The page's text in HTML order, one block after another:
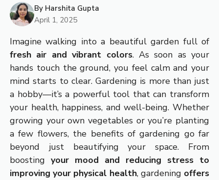
By Harshita Gupta
April 1, 2025
Imagine walking into a beautiful garden full of
fresh air and vibrant colors. As soon as your
hands touch the ground, you feel calm and your
mind starts to clear. Gardening is more than just
a hobby—it’s a powerful tool that can transform
your health, happiness, and well-being. Whether
growing your own vegetables or you’re planting
a few flowers, the benefits of gardening go far
beyond just beautifying your space. From
boosting your mood and reducing stress to
improving your physical health, gardening offers